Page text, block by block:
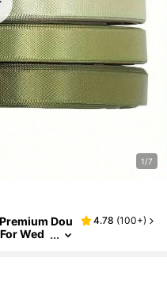
1/7
Dou
Wed
4.78 (100+)